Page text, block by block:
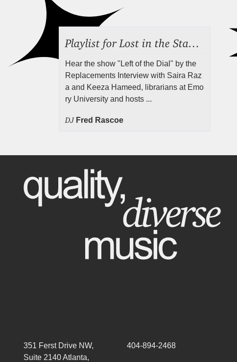
Hear the show "Left of the Dial" by the
Replacements Interview with Saira Raz
a and Keeza Hameed, librarians at Emo
ry University and hosts ...
DJ Fred Rascoe
351 Ferst Drive NW,
Suite 2140 Atlanta,
404-894-2468